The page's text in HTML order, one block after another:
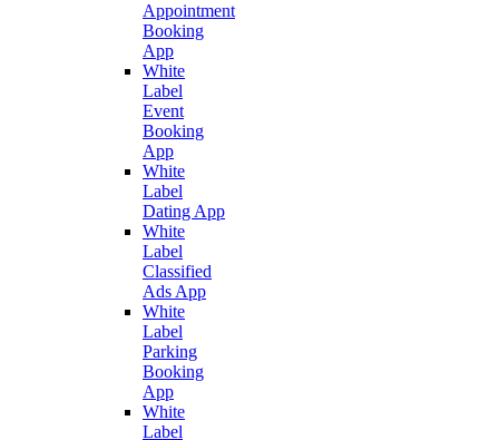
Appointment
Booking
App
White
Label
Event
Booking
App
White
Label
Dating App
White
Label
Classified
Ads App
White
Label
Parking
Booking
App
White
Label